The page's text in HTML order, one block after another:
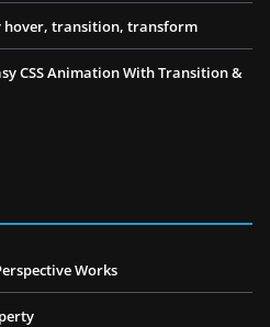
hover, transition, transform
CSS Animation With Transition &
Works